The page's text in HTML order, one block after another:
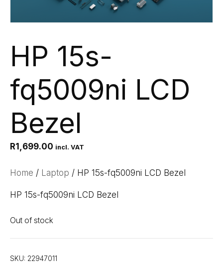
HP 15s-
fq5009ni LCD
Bezel
R1,699.00 incl. VAT
Home / Laptop / HP 15s-fq5009ni LCD Bezel
HP 15s-fq5009ni LCD Bezel
Out of stock
SKU: 22947011